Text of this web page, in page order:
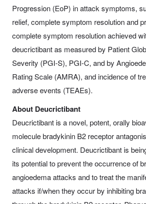
Progression (EoP) in attack symptoms,
relief, complete symptom resolution and
complete symptom resolution achieved
deucrictibant as measured by Patient
Severity (PGI-S), PGI-C, and by
Rating Scale (AMRA), and incidence of
adverse events (TEAEs).
About Deucrictibant
Deucrictibant is a novel, potent, orally
molecule bradykinin B2 receptor
clinical development. Deucrictibant is
its potential to prevent the occurrence of
angioedema attacks and to treat the
attacks if/when they occur by inhibiting